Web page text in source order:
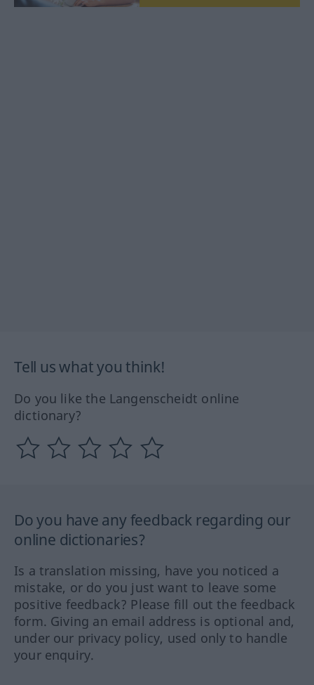
Tell us what you think!
Do you like the Langenscheidt online
dictionary?
Do you have any feedback regarding our
online dictionaries?
Is a translation missing, have you noticed a
mistake, or do you just want to leave some
positive feedback? Please fill out the feedback
form. Giving an email address is optional and,
under our privacy policy, used only to handle
your enquiry.